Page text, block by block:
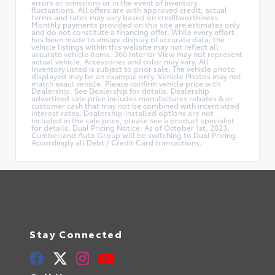
errors or omissions or in the event of inventory
fluctuations. All offers are with approved credit; actual
terms and rates may vary based on creditworthiness.
Monthly payments provided on this site are estimates only
and do not constitute a financing offer. While every effort
has been made to ensure display of accurate data, the
vehicle listings within this website may not reflect all
accurate vehicle items. 360 Interior View may not represent
actual vehicle. Accessories and color may vary. All
Inventory listed is subject to prior sale. The vehicle photo
displayed may be an example only. Vehicle Photos may not
match exact vehicle. Please confirm vehicle price with
Dealership. See Dealership for details. Dealership
advertised sale price includes manufactures rebates & or
customer cash that may not be combined with incentivized
interest rates. Dealership-installed options are not
included in the sale price, please see a product specialist
for details. Dual Pricing Notice: As of October 1st, 2023,
Cumberland Auto Group will be switching to Dual Pricing.
Accordingly all Debt / Credit Card transactions.
Stay Connected